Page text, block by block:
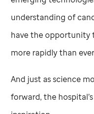
understanding of
have the opportunity
more rapidly than
And just as science
forward, the